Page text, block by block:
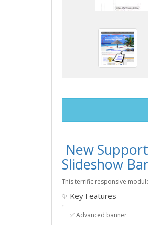
New
Slideshow
This terrific responsive
✨ Key Features
✅ Advanced banner